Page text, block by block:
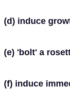
(d) induce
(e) 'bolt' a
(f) induce